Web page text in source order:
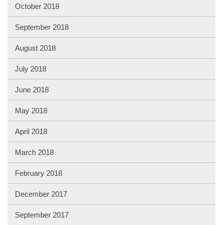
October 2018
September 2018
August 2018
July 2018
June 2018
May 2018
April 2018
March 2018
February 2018
December 2017
September 2017